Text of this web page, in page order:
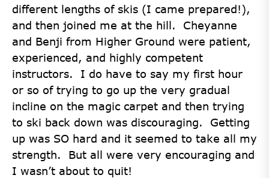
different lengths of skis (I came prepared!),
and then joined me at the hill. Cheyanne
and Benji from Higher Ground were patient,
experienced, and highly competent
instructors. I do have to say my first hour
or so of trying to go up the very gradual
incline on the magic carpet and then trying
to ski back down was discouraging. Getting
up was SO hard and it seemed to take all my
strength. But all were very encouraging and
I wasn’t about to quit!